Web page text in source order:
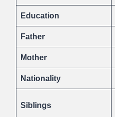
Education
Father
Mother
Nationality
Siblings